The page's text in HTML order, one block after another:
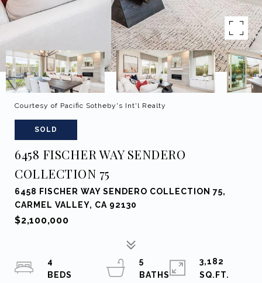
Courtesy of Pacific Sotheby's Int'l Realty
SOLD
6458 FISCHER WAY SENDERO
COLLECTION 75
6458 FISCHER WAY SENDERO COLLECTION 75,
CARMEL VALLEY, CA 92130
$2,100,000
4
5
BATHS
3,182
SQ.FT.